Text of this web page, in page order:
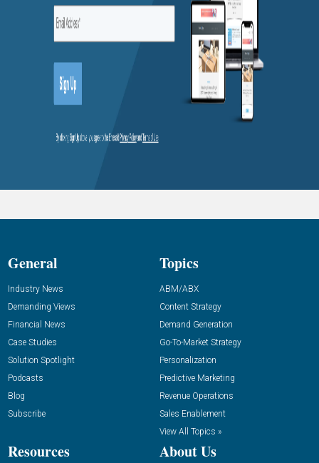
General
Industry News
Demanding Views
Financial News
Case Studies
Solution Spotlight
Podcasts
Blog
Subscribe
Topics
ABM/ABX
Content Strategy
Demand Generation
Go-To-Market Strategy
Personalization
Predictive Marketing
Revenue Operations
Sales Enablement
View All Topics »
Resources About Us